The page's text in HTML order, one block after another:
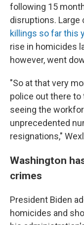
following 15
disruptions. Large
killings so far this
rise in homicides
however, went
"So at that very
police out there to
seeing the
unprecedented
resignations,"
Washington
crimes
President Biden
homicides and